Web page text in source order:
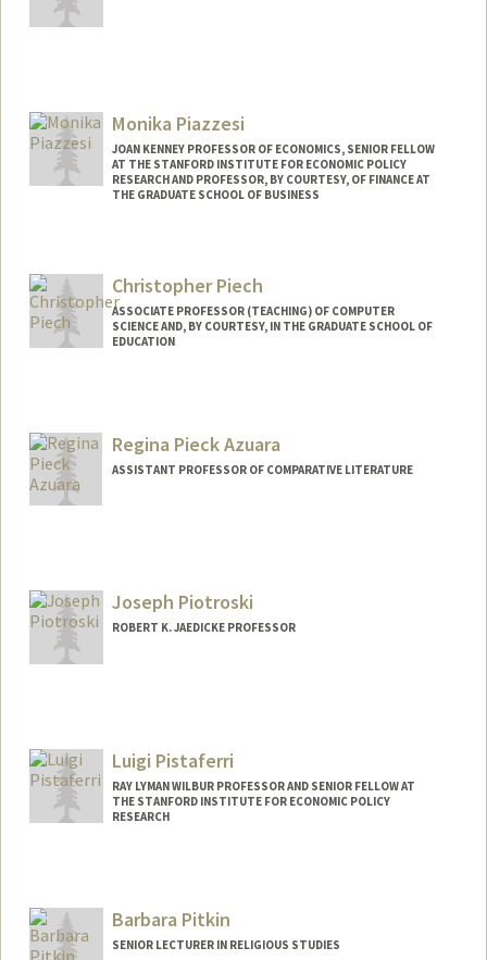
Monika Piazzesi
JOAN KENNEY PROFESSOR OF ECONOMICS, SENIOR FELLOW
AT THE STANFORD INSTITUTE FOR ECONOMIC POLICY
RESEARCH AND PROFESSOR, BY COURTESY, OF FINANCE AT
THE GRADUATE SCHOOL OF BUSINESS
Christopher Piech
ASSOCIATE PROFESSOR (TEACHING) OF COMPUTER
SCIENCE AND, BY COURTESY, IN THE GRADUATE SCHOOL OF
EDUCATION
Regina Pieck Azuara
ASSISTANT PROFESSOR OF COMPARATIVE LITERATURE
Joseph Piotroski
ROBERT K. JAEDICKE PROFESSOR
Luigi Pistaferri
RAY LYMAN WILBUR PROFESSOR AND SENIOR FELLOW AT
THE STANFORD INSTITUTE FOR ECONOMIC POLICY
RESEARCH
Barbara Pitkin
SENIOR LECTURER IN RELIGIOUS STUDIES